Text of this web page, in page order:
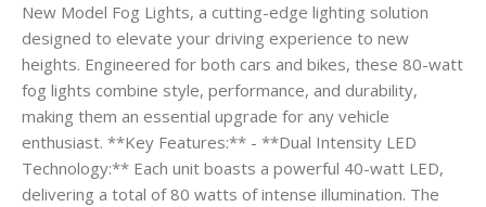
New Model Fog Lights, a cutting-edge lighting solution
designed to elevate your driving experience to new
heights. Engineered for both cars and bikes, these 80-watt
fog lights combine style, performance, and durability,
making them an essential upgrade for any vehicle
enthusiast. **Key Features:** - **Dual Intensity LED
Technology:** Each unit boasts a powerful 40-watt LED,
delivering a total of 80 watts of intense illumination. The